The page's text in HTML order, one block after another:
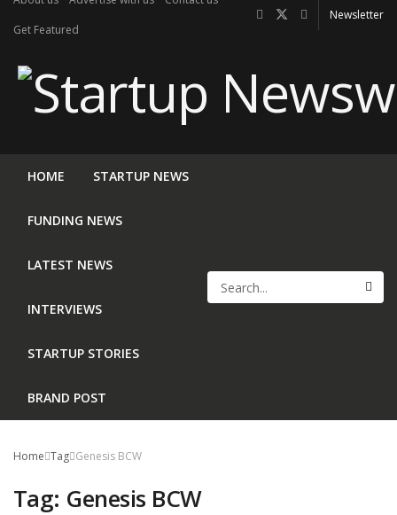
Get Featured
Newsletter
HOME STARTUP NEWS
FUNDING NEWS
LATEST NEWS
INTERVIEWS
STARTUP STORIES
BRAND POST
Home Tag Genesis BCW
Tag: Genesis BCW